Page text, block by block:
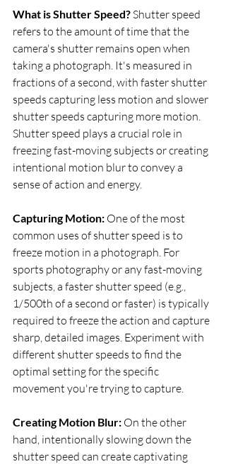
What is Shutter Speed? Shutter speed
refers to the amount of time that the
camera's shutter remains open when
taking a photograph. It's measured in
fractions of a second, with faster shutter
speeds capturing less motion and slower
shutter speeds capturing more motion.
Shutter speed plays a crucial role in
freezing fast-moving subjects or creating
intentional motion blur to convey a
sense of action and energy.
Capturing Motion: One of the most
common uses of shutter speed is to
freeze motion in a photograph. For
sports photography or any fast-moving
subjects, a faster shutter speed (e.g.,
1/500th of a second or faster) is typically
required to freeze the action and capture
sharp, detailed images. Experiment with
different shutter speeds to find the
optimal setting for the specific
movement you're trying to capture.
Creating Motion Blur: On the other
hand, intentionally slowing down the
shutter speed can create captivating